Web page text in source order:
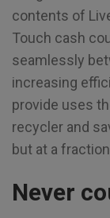
contents of
Touch cash
seamlessly
increasing
provide uses
recycler and
but at a
Never